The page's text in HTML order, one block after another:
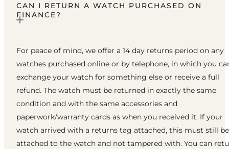
CAN I RETURN A WATCH PURCHASED ON
FINANCE?
For peace of mind, we offer a 14 day returns period on any
watches purchased online or by telephone, in which you
exchange your watch for something else or receive a full
refund. The watch must be returned in exactly the same
condition and with the same accessories and
paperwork/warranty cards as when you received it. If your
watch arrived with a returns tag attached, this must still be
attached to the watch and not tampered with. You can